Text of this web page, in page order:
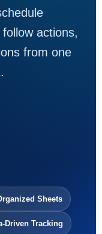
actions,
from one
Sheets
Driven Tracking